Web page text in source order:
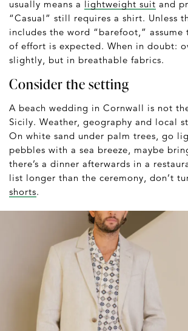
usually means a lightweight suit and
“Casual” still requires a shirt. Unless
includes the word “barefoot,” assume
of effort is expected. When in doubt:
slightly, but in breathable fabrics.
Consider the setting
A beach wedding in Cornwall is not
Sicily. Weather, geography and local
On white sand under palm trees, go
pebbles with a sea breeze, maybe
there’s a dinner afterwards in a
list longer than the ceremony, don’t
shorts.